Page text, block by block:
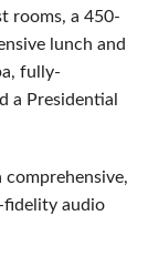
rooms, a 450-
lunch and
fully-
a Presidential
comprehensive,
fidelity audio